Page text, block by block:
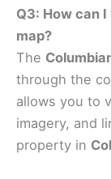
Q3: How can
map?
The
through the
allows you to
imagery, and
property in